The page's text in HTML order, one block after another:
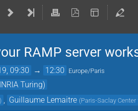
RAMP server
09:30 → 12:30 Europe/Paris
Turing)
) Guillaume Lemaitre (Paris-Saclay